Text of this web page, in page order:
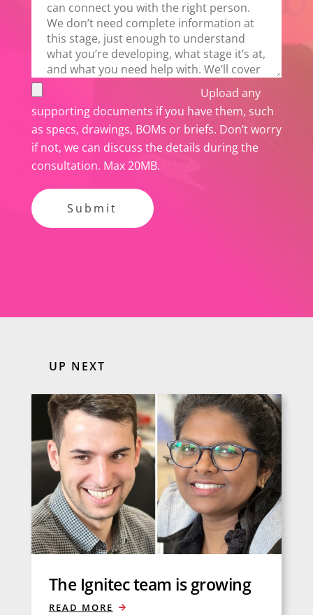
e
l
d
e
m
p
t
y
Upload any
supporting documents if you have them, such
as specs, drawings, BOMs or briefs. Don’t worry
if not, we can discuss the details during the
consultation. Max 20MB.
UP NEXT
The Ignitec team is growing
READ MORE